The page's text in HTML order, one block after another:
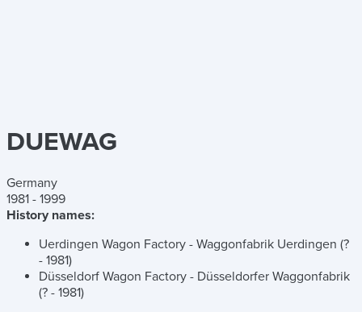
DUEWAG
Germany
1981 - 1999
History names:
Uerdingen Wagon Factory - Waggonfabrik Uerdingen (?
- 1981)
Düsseldorf Wagon Factory - Düsseldorfer Waggonfabrik
(? - 1981)